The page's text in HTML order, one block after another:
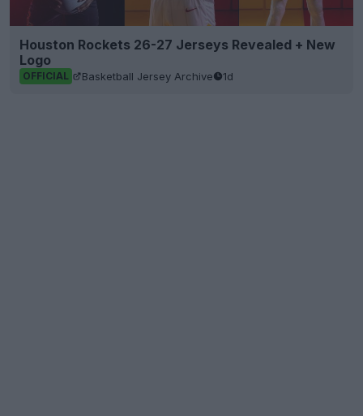
Houston Rockets 26-27 Jerseys Revealed + New
Logo
OFFICIAL Basketball Jersey Archive 1d